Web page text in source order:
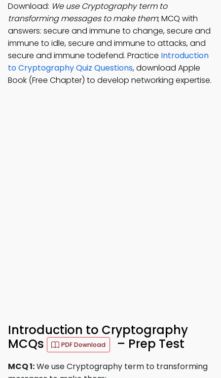
Download: We use Cryptography term to
transforming messages to make them; MCQ with
answers: secure and immune to change, secure and
immune to idle, secure and immune to attacks, and
secure and immune todefend. Practice Introduction
to Cryptography Quiz Questions, download Apple
Book (Free Chapter) to develop networking expertise.
Introduction to Cryptography
MCQs
PDF Download – Prep Test
MCQ 1:We use Cryptography term to transforming